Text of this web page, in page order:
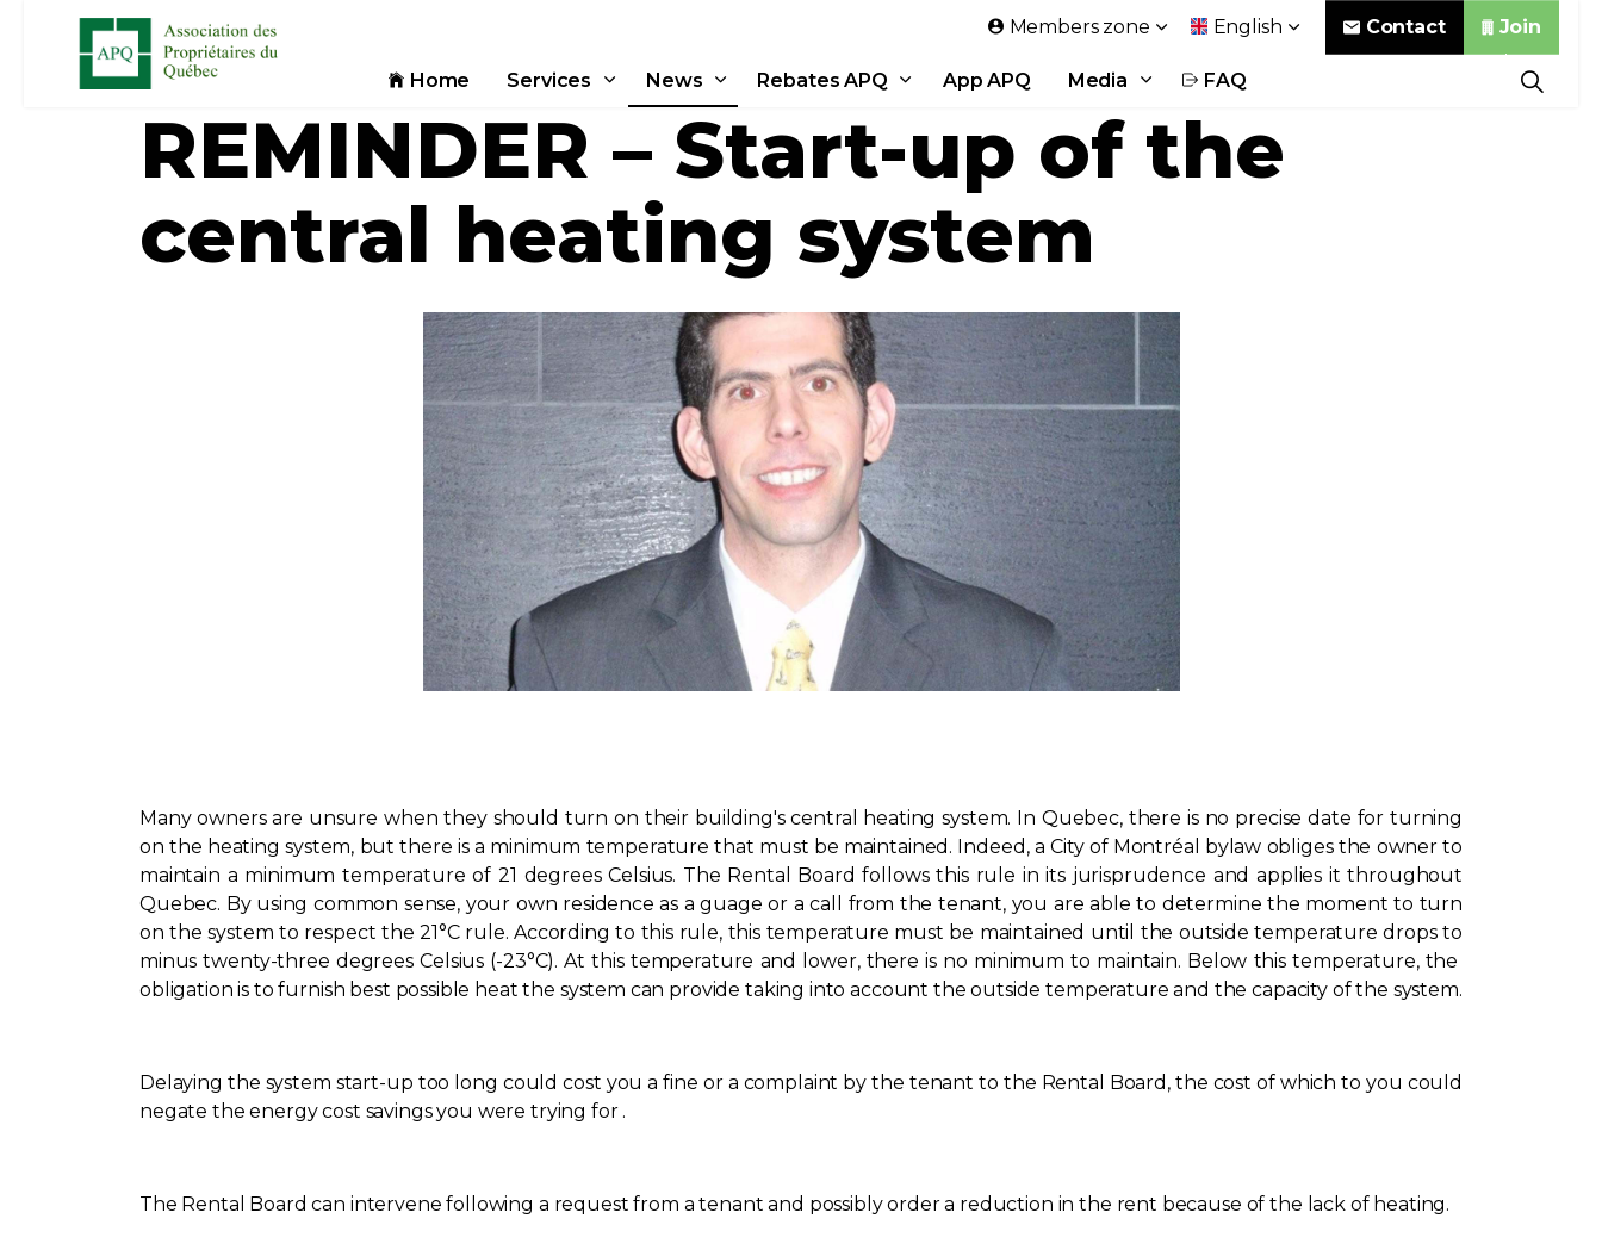
Home Services News Rebates APQ App APQ Media FAQ
Members zone English Contact Join
REMINDER – Start-up of the
central heating system
Many owners are unsure when they should turn on their building's central heating system. In Quebec, there is no precise date for turning
on the heating system, but there is a minimum temperature that must be maintained. Indeed, a City of Montréal bylaw obliges the owner to
maintain a minimum temperature of 21 degrees Celsius. The Rental Board follows this rule in its jurisprudence and applies it throughout
Quebec. By using common sense, your own residence as a guage or a call from the tenant, you are able to determine the moment to turn
on the system to respect the 21°C rule. According to this rule, this temperature must be maintained until the outside temperature drops to
minus twenty-three degrees Celsius (-23°C). At this temperature and lower, there is no minimum to maintain. Below this temperature, the
obligation is to furnish best possible heat the system can provide taking into account the outside temperature and the capacity of the system.
Delaying the system start-up too long could cost you a fine or a complaint by the tenant to the Rental Board, the cost of which to you could
negate the energy cost savings you were trying for .
The Rental Board can intervene following a request from a tenant and possibly order a reduction in the rent because of the lack of heating.